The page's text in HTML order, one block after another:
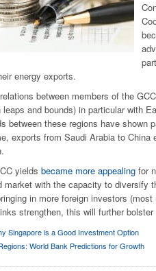
energy exports.
between members of the
leaps and bounds) in particular with
between these regions have shown
exports from Saudi Arabia to China
yields became more appealingfor
market with the capacity to diversify
in more foreign investors
strengthen, this will further
Singapore is a Good Investment Option
World Bank Predictions for Growth